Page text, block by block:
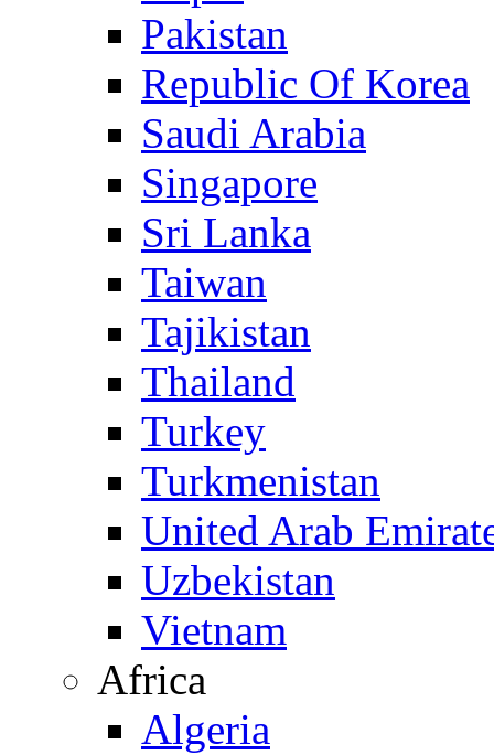
Pakistan
Republic Of Korea
Saudi Arabia
Singapore
Sri Lanka
Taiwan
Tajikistan
Thailand
Turkey
Turkmenistan
United Arab
Uzbekistan
Vietnam
Africa
Algeria